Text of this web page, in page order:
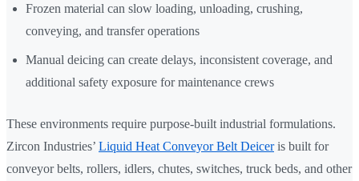
Frozen material can slow loading, unloading, crushing,
conveying, and transfer operations
Manual deicing can create delays, inconsistent coverage, and
additional safety exposure for maintenance crews
These environments require purpose-built industrial formulations.
Zircon Industries’ Liquid Heat Conveyor Belt Deiceris built for
conveyor belts, rollers, idlers, chutes, switches, truck beds, and other